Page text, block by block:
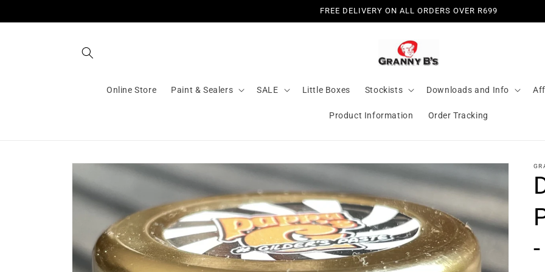
FREE DELIVERY ON ALL ORDERS OVER R699
Online Store Paint & Sealers SALE Little Boxes Stockists Downloads and Info
Product Information Order Tracking
Skip to
information